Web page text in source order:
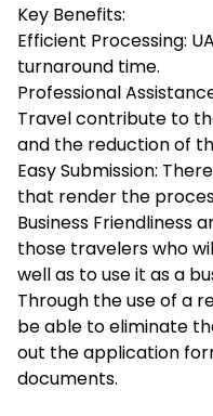
Key Benefits:
Efficient Processing:
turnaround time.
Professional
Travel contribute to
and the reduction of
Easy Submission:
that render the
Business Friendliness
those travelers who
well as to use it as a
Through the use of a
be able to eliminate
out the application
documents.